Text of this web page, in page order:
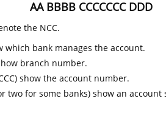
AA BBBB CCCCCCC DDD
the NCC.
which bank manages the account.
branch number.
show the account number.
two for some banks) show an account